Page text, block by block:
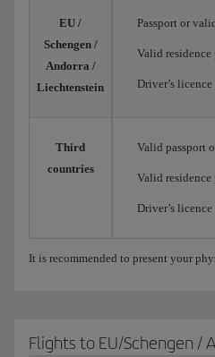
EU /
Schengen /
Andorra /
Liechtenstein
Passport or
Valid residence
Driver’s
Third
countries
Valid passport
Valid residence
Driver’s
It is recommended to present your
Flights to EU/Schengen /